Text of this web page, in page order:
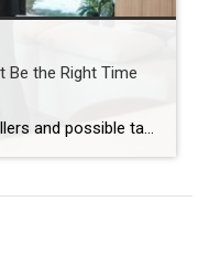
Be the Right Time
Less competition, motivated sellers and possible tax breaks are just three reasons why December might be optimal for buying a home. Are you thinking about buying a home but waiting until spring to start looking? You may be surprised to learn that purchasing in December – yes, even during the holidays – brings many advantages. […]